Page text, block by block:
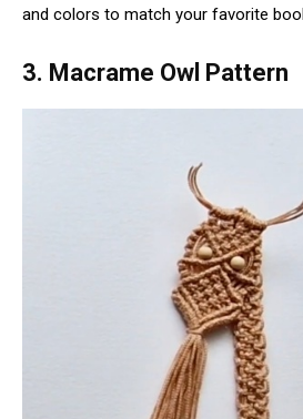
and colors to match your favorite
3. Macrame Owl Pattern